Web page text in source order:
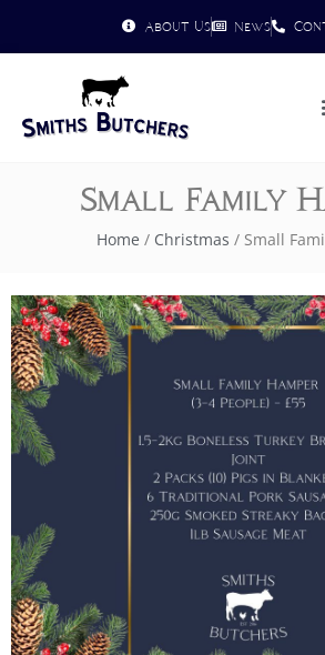
About Us News
Small Family
Home / Christmas / Small